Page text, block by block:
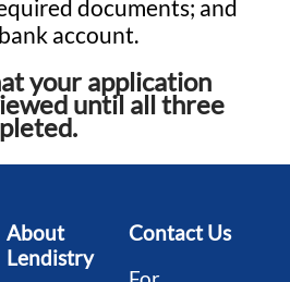
documents; and
account.
your application
until all three
About
Lendistry
Contact Us